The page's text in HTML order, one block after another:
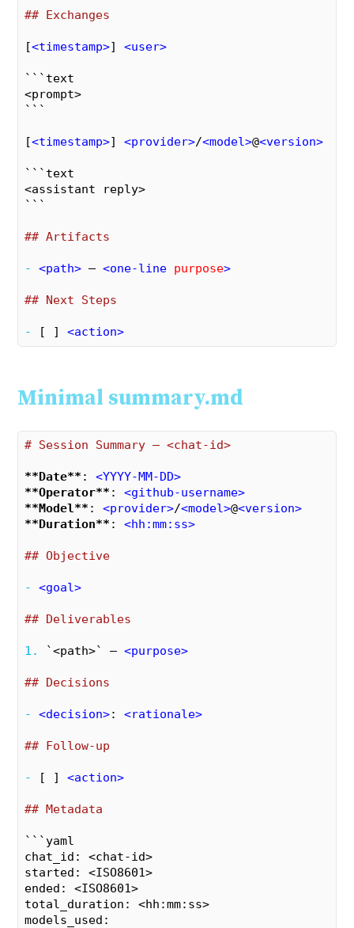
## Exchanges
[<timestamp>] <user>
```text
<prompt>
```
[<timestamp>] <provider>/<model>@<version>
```text
<assistant reply>
```
## Artifacts
- <path> – <one-line purpose>
## Next Steps
- [ ] <action>
Minimal summary.md
# Session Summary – <chat-id>
**Date** : <YYYY-MM-DD>
**Operator** : <github-username>
**Model** : <provider>/<model>@<version>
**Duration** : <hh:mm:ss>
## Objective
- <goal>
## Deliverables
1. `<path>` – <purpose>
## Decisions
- <decision>: <rationale>
## Follow-up
- [ ] <action>
## Metadata
```yaml
chat_id: <chat-id>
started: <ISO8601>
ended: <ISO8601>
total_duration: <hh:mm:ss>
models_used: